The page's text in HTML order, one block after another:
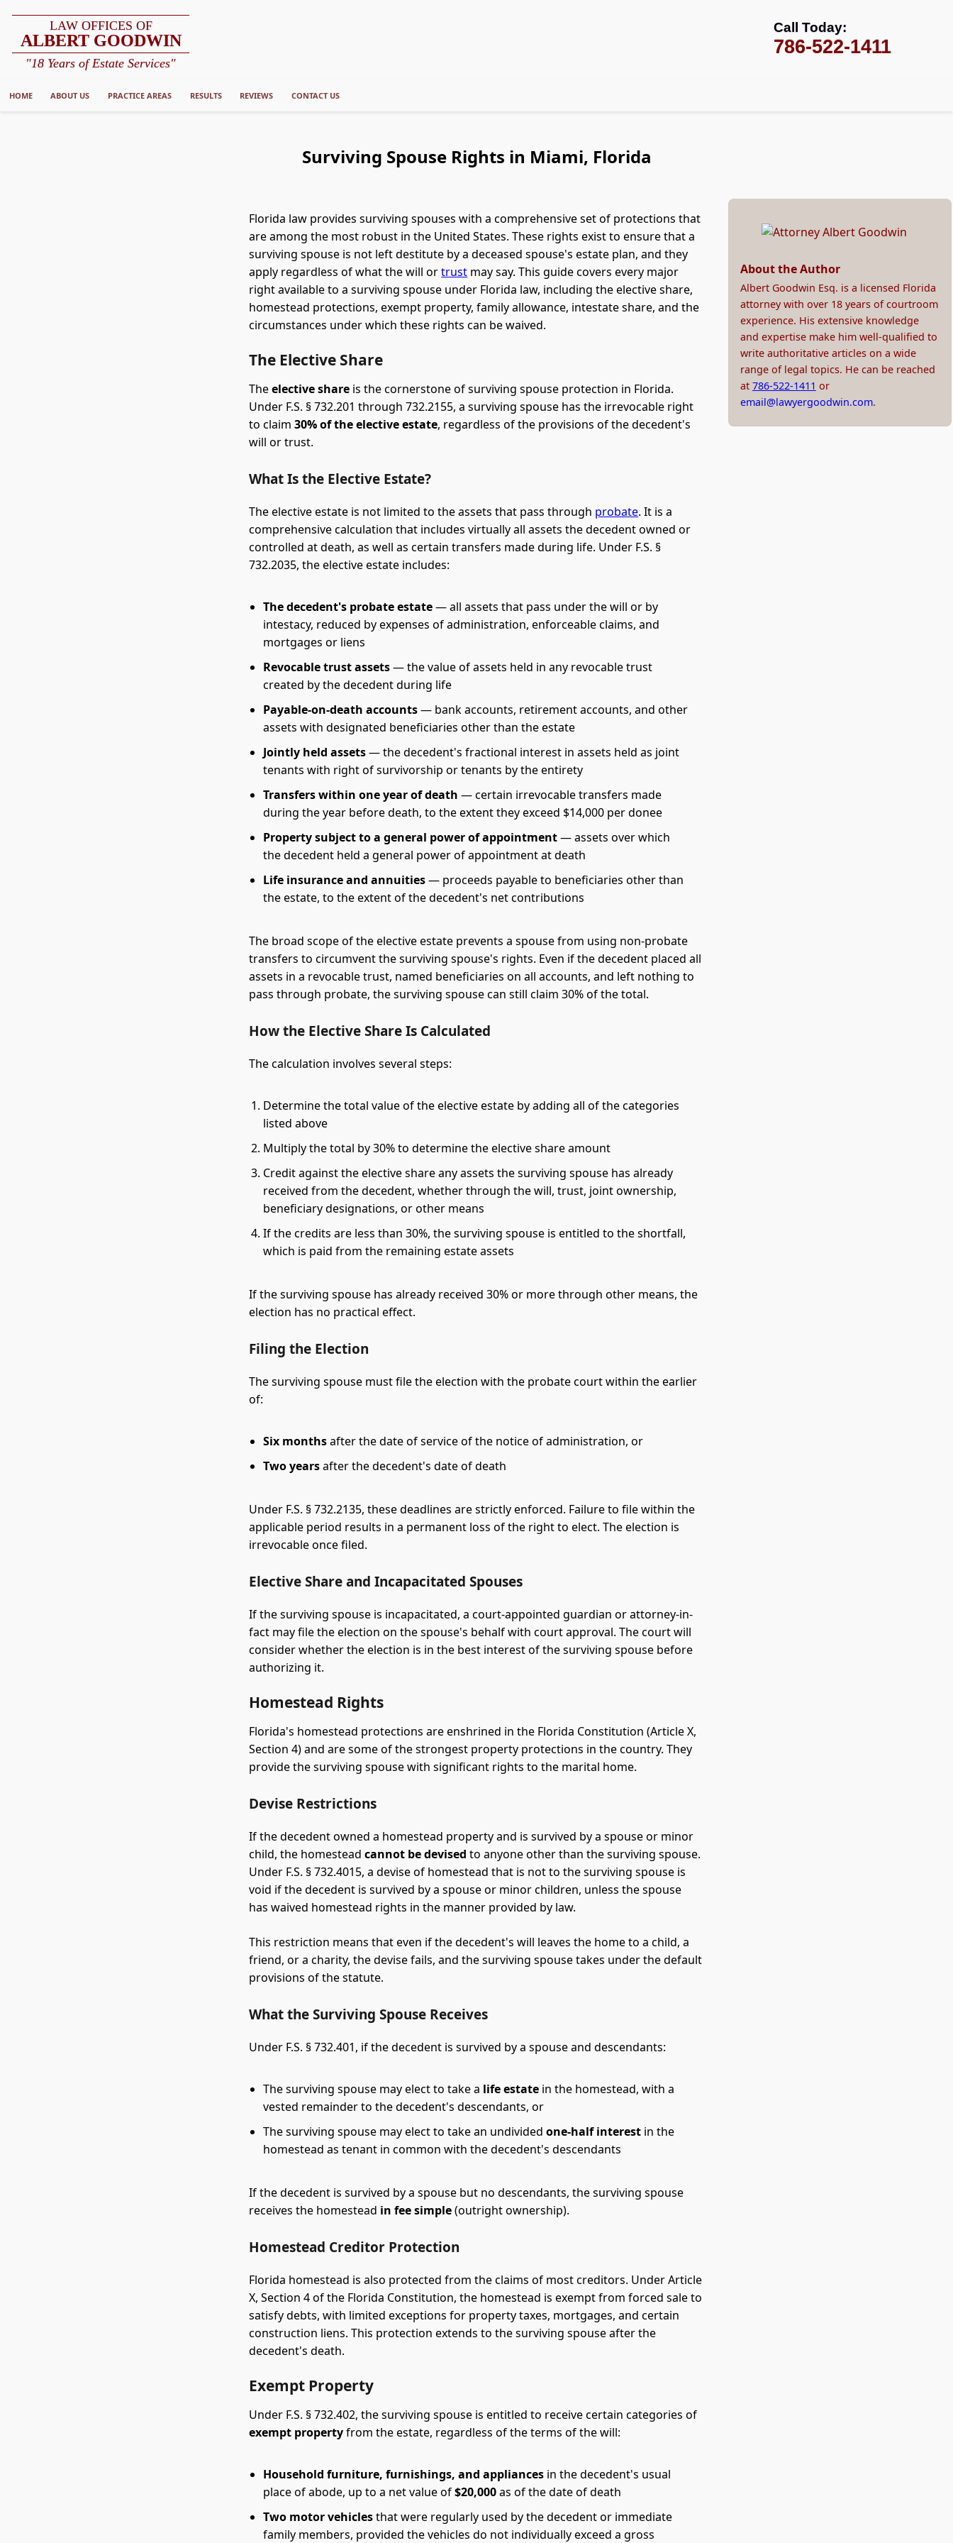
LAW OFFICES OF
ALBERT GOODWIN
"18 Years of Estate Services"
Call Today:
786-522-1411
HOME ABOUT US PRACTICE AREAS RESULTS REVIEWS CONTACT US
Surviving Spouse Rights in Miami, Florida
Florida law provides surviving spouses with a comprehensive set of protections that
are among the most robust in the United States. These rights exist to ensure that a
surviving spouse is not left destitute by a deceased spouse's estate plan, and they
apply regardless of what the will ortrust may say. This guide covers every major
right available to a surviving spouse under Florida law, including the elective share,
homestead protections, exempt property, family allowance, intestate share, and the
circumstances under which these rights can be waived.
The Elective Share
Theelective share is the cornerstone of surviving spouse protection in Florida.
Under F.S. § 732.201 through 732.2155, a surviving spouse has the irrevocable right
to claim30% of the elective estate, regardless of the provisions of the decedent's
will or trust.
What Is the Elective Estate?
The elective estate is not limited to the assets that pass through probate. It is a
comprehensive calculation that includes virtually all assets the decedent owned or
controlled at death, as well as certain transfers made during life. Under F.S. §
732.2035, the elective estate includes:
The decedent's probate estate— all assets that pass under the will or by
intestacy, reduced by expenses of administration, enforceable claims, and
mortgages or liens
Revocable trust assets— the value of assets held in any revocable trust
created by the decedent during life
Payable-on-death accounts— bank accounts, retirement accounts, and other
assets with designated beneficiaries other than the estate
Jointly held assets— the decedent's fractional interest in assets held as joint
tenants with right of survivorship or tenants by the entirety
Transfers within one year of death — certain irrevocable transfers made
during the year before death, to the extent they exceed $14,000 per donee
Property subject to a general power of appointment— assets over which
the decedent held a general power of appointment at death
Life insurance and annuities— proceeds payable to beneficiaries other than
the estate, to the extent of the decedent's net contributions
The broad scope of the elective estate prevents a spouse from using non-probate
transfers to circumvent the surviving spouse's rights. Even if the decedent placed all
assets in a revocable trust, named beneficiaries on all accounts, and left nothing to
pass through probate, the surviving spouse can still claim 30% of the total.
How the Elective Share Is Calculated
The calculation involves several steps:
Determine the total value of the elective estate by adding all of the categories
listed above
Multiply the total by 30% to determine the elective share amount
Credit against the elective share any assets the surviving spouse has already
received from the decedent, whether through the will, trust, joint ownership,
beneficiary designations, or other means
If the credits are less than 30%, the surviving spouse is entitled to the shortfall,
which is paid from the remaining estate assets
If the surviving spouse has already received 30% or more through other means, the
election has no practical effect.
Filing the Election
The surviving spouse must file the election with the probate court within the earlier
of:
Six monthsafter the date of service of the notice of administration, or
Two yearsafter the decedent's date of death
Under F.S. § 732.2135, these deadlines are strictly enforced. Failure to file within the
applicable period results in a permanent loss of the right to elect. The election is
irrevocable once filed.
Elective Share and Incapacitated Spouses
If the surviving spouse is incapacitated, a court-appointed guardian or attorney-in-
fact may file the election on the spouse's behalf with court approval. The court will
consider whether the election is in the best interest of the surviving spouse before
authorizing it.
Homestead Rights
Florida's homestead protections are enshrined in the Florida Constitution (Article X,
Section 4) and are some of the strongest property protections in the country. They
provide the surviving spouse with significant rights to the marital home.
Devise Restrictions
If the decedent owned a homestead property and is survived by a spouse or minor
child, the homesteadcannot be devised to anyone other than the surviving spouse.
Under F.S. § 732.4015, a devise of homestead that is not to the surviving spouse is
void if the decedent is survived by a spouse or minor children, unless the spouse
has waived homestead rights in the manner provided by law.
This restriction means that even if the decedent's will leaves the home to a child, a
friend, or a charity, the devise fails, and the surviving spouse takes under the default
provisions of the statute.
What the Surviving Spouse Receives
Under F.S. § 732.401, if the decedent is survived by a spouse and descendants:
The surviving spouse may elect to take a life estate in the homestead, with a
vested remainder to the decedent's descendants, or
The surviving spouse may elect to take an undividedone-half interest in the
homestead as tenant in common with the decedent's descendants
If the decedent is survived by a spouse but no descendants, the surviving spouse
receives the homestead in fee simple(outright ownership).
Homestead Creditor Protection
Florida homestead is also protected from the claims of most creditors. Under Article
X, Section 4 of the Florida Constitution, the homestead is exempt from forced sale to
satisfy debts, with limited exceptions for property taxes, mortgages, and certain
construction liens. This protection extends to the surviving spouse after the
decedent's death.
Exempt Property
Under F.S. § 732.402, the surviving spouse is entitled to receive certain categories of
exempt propertyfrom the estate, regardless of the terms of the will:
Household furniture, furnishings, and appliances in the decedent's usual
place of abode, up to a net value of$20,000as of the date of death
Two motor vehiclesthat were regularly used by the decedent or immediate
family members, provided the vehicles do not individually exceed a gross
About the Author
Albert Goodwin Esq. is a licensed Florida
attorney with over 18 years of courtroom
experience. His extensive knowledge
and expertise make him well-qualified to
write authoritative articles on a wide
range of legal topics. He can be reached
at 786-522-1411 or
email@lawyergoodwin.com.